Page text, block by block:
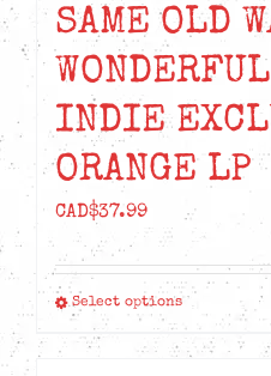
SAME OLD
INDIE
ORANGE LP
CAD$37.99
Select optionsThis
product